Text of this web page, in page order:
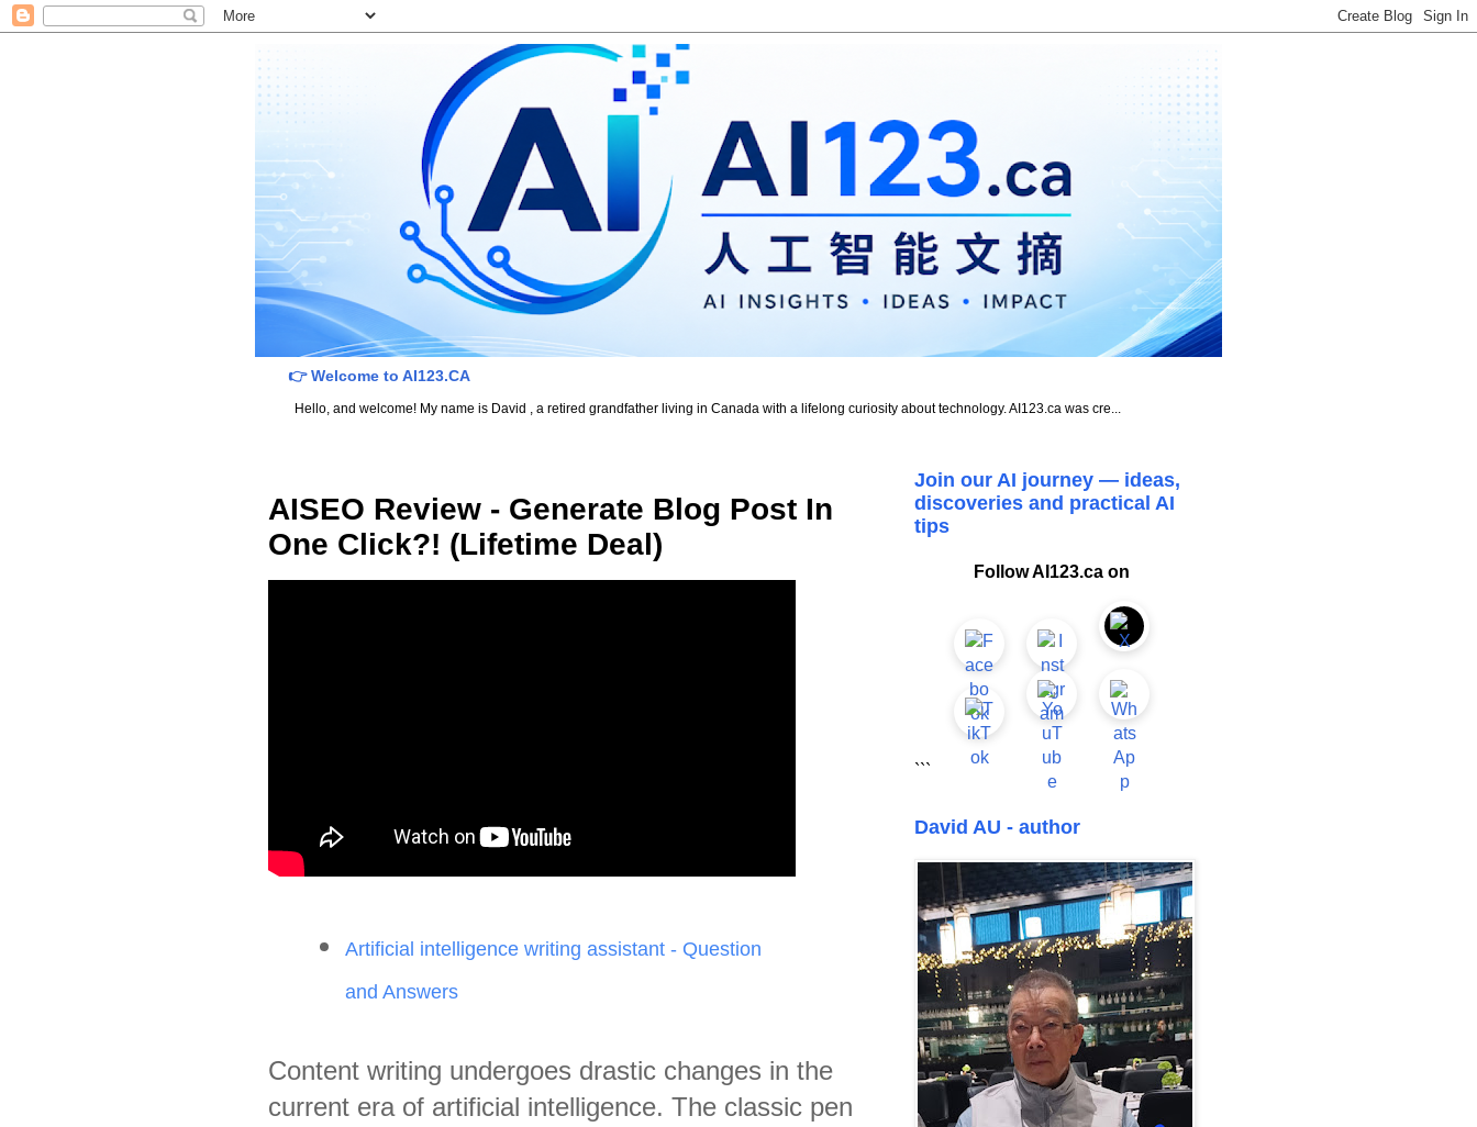
👉 Welcome to AI123.CA
Hello, and welcome! My name is David , a retired grandfather living in Canada with a lifelong curiosity about technology. AI123.ca was cre...
AISEO Review - Generate Blog Post In
One Click?! (Lifetime Deal)
Artificial intelligence writing assistant - Question
and Answers
Content writing undergoes drastic changes in the
current era of artificial intelligence. The classic pen
Join our AI journey — ideas,
discoveries and practical AI
tips
Follow AI123.ca on
```
David AU - author